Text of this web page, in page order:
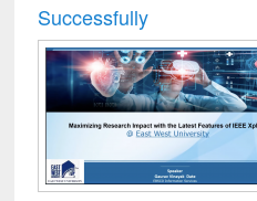
Successfully